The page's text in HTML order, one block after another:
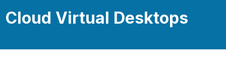
Cloud Virtual Desktops